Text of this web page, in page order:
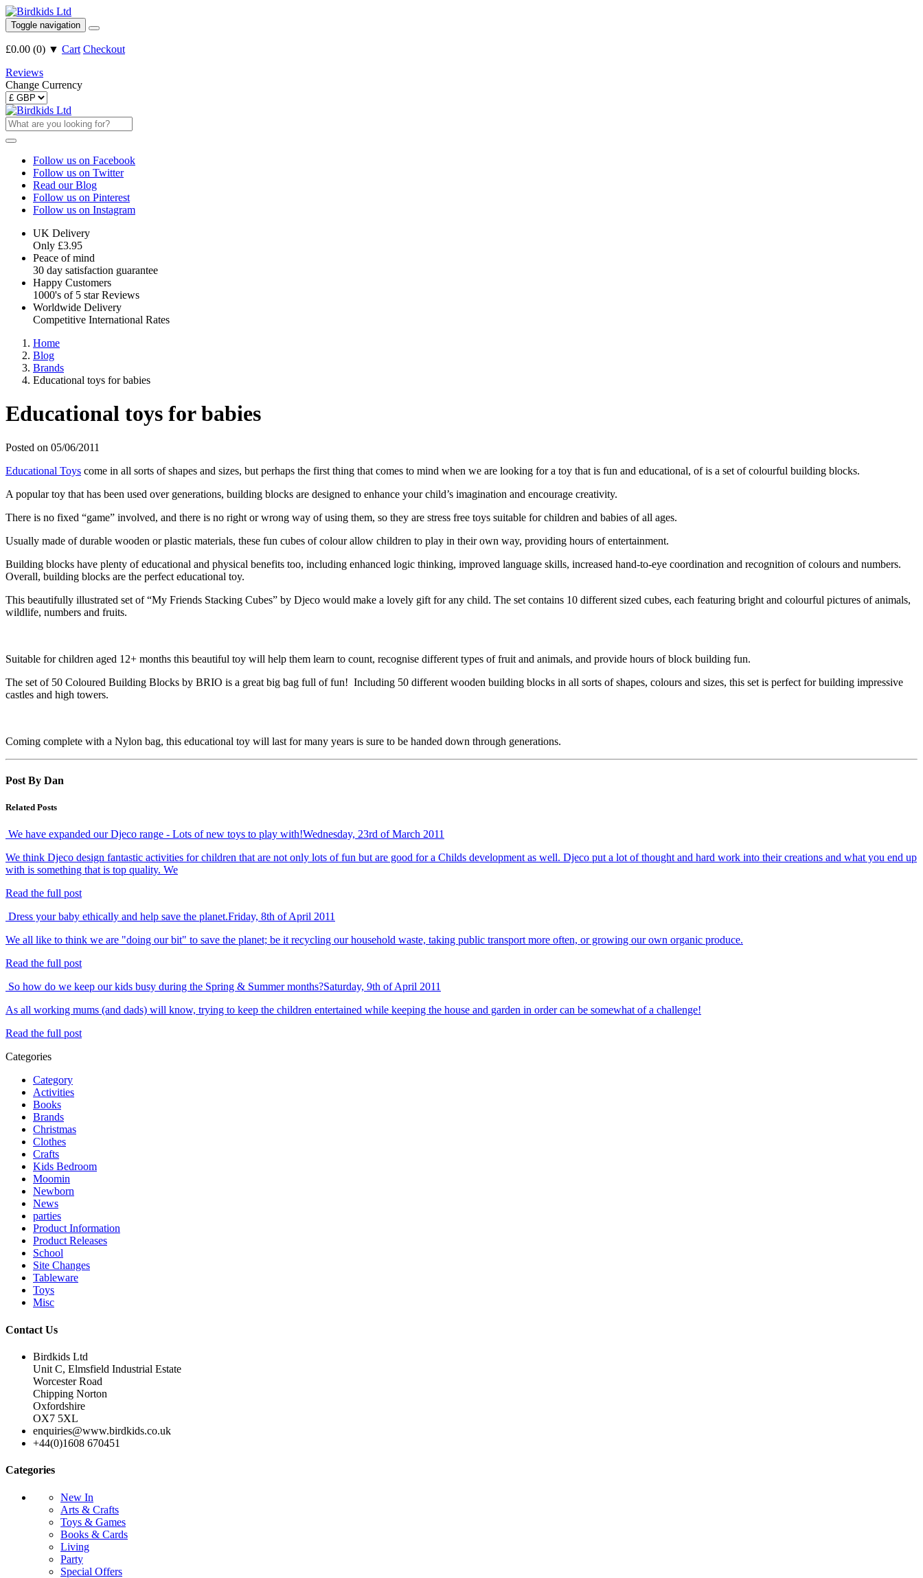
Toggle navigation
£0.00 (0) ▼ Cart Checkout
Reviews
Change Currency
Follow us on Facebook
Follow us on Twitter
Read our Blog
Follow us on Pinterest
Follow us on Instagram
UK Delivery
Only £3.95
Peace of mind
30 day satisfaction guarantee
Happy Customers
1000's of 5 star Reviews
Worldwide Delivery
Competitive International Rates
Home
Blog
Brands
Educational toys for babies
Educational toys for babies
Posted on 05/06/2011
Educational Toys come in all sorts of shapes and sizes, but perhaps the first thing that comes to mind when we are looking for a toy that is fun and educational, of is a set of colourful building blocks.
A popular toy that has been used over generations, building blocks are designed to enhance your child’s imagination and encourage creativity.
There is no fixed “game” involved, and there is no right or wrong way of using them, so they are stress free toys suitable for children and babies of all ages.
Usually made of durable wooden or plastic materials, these fun cubes of colour allow children to play in their own way, providing hours of entertainment.
Building blocks have plenty of educational and physical benefits too, including enhanced logic thinking, improved language skills, increased hand-to-eye coordination and recognition of colours and numbers.
Overall, building blocks are the perfect educational toy.
This beautifully illustrated set of “My Friends Stacking Cubes” by Djeco would make a lovely gift for any child. The set contains 10 different sized cubes, each featuring bright and colourful pictures of animals,
wildlife, numbers and fruits.
Suitable for children aged 12+ months this beautiful toy will help them learn to count, recognise different types of fruit and animals, and provide hours of block building fun.
The set of 50 Coloured Building Blocks by BRIO is a great big bag full of fun! Including 50 different wooden building blocks in all sorts of shapes, colours and sizes, this set is perfect for building impressive
castles and high towers.
Coming complete with a Nylon bag, this educational toy will last for many years is sure to be handed down through generations.
Post By Dan
Related Posts
We have expanded our Djeco range - Lots of new toys to play with!Wednesday, 23rd of March 2011
We think Djeco design fantastic activities for children that are not only lots of fun but are good for a Childs development as well. Djeco put a lot of thought and hard work into their creations and what you end up
with is something that is top quality. We
Read the full post
Dress your baby ethically and help save the planet.Friday, 8th of April 2011
We all like to think we are "doing our bit" to save the planet; be it recycling our household waste, taking public transport more often, or growing our own organic produce.
Read the full post
So how do we keep our kids busy during the Spring & Summer months?Saturday, 9th of April 2011
As all working mums (and dads) will know, trying to keep the children entertained while keeping the house and garden in order can be somewhat of a challenge!
Read the full post
Categories
Category
Activities
Books
Brands
Christmas
Clothes
Crafts
Kids Bedroom
Moomin
Newborn
News
parties
Product Information
Product Releases
School
Site Changes
Tableware
Toys
Misc
Contact Us
Birdkids Ltd
Unit C, Elmsfield Industrial Estate
Worcester Road
Chipping Norton
Oxfordshire
OX7 5XL
enquiries@www.birdkids.co.uk
+44(0)1608 670451
Categories
New In
Arts & Crafts
Toys & Games
Books & Cards
Living
Party
Special Offers